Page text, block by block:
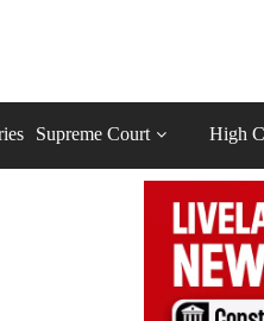
Supreme Court High